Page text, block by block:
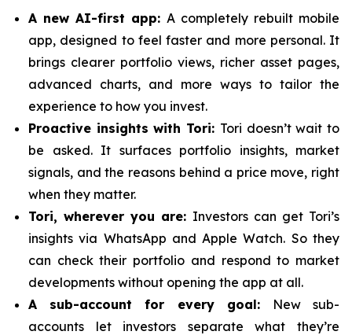
A new AI-first app: A completely rebuilt mobile
app, designed to feel faster and more personal. It
brings clearer portfolio views, richer asset pages,
advanced charts, and more ways to tailor the
experience to how you invest.
Proactive insights with Tori: Tori doesn’t wait to
be asked. It surfaces portfolio insights, market
signals, and the reasons behind a price move, right
when they matter.
Tori, wherever you are: Investors can get Tori’s
insights via WhatsApp and Apple Watch. So they
can check their portfolio and respond to market
developments without opening the app at all.
A sub-account for every goal:
New sub-
accounts let investors separate what they’re